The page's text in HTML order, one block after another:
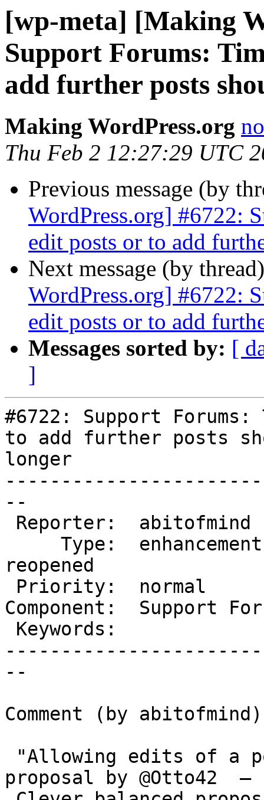
[wp-meta] [Making
Support Forums:
add further posts
Making WordPress.org
Thu Feb 2 12:27:29 UTC
Previous message (by
WordPress.org] #6722:
edit posts or to add
Next message (by
WordPress.org] #6722:
edit posts or to add
Messages sorted by: [
]
#6722: Support
to add further posts
longer
--
reopened
Component:  Support
--
Comment (by
proposal by @Otto42  —